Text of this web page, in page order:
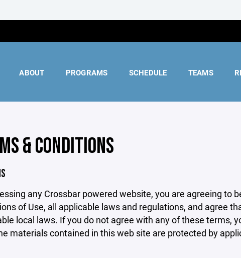
ABOUT PROGRAMS SCHEDULE TEAMS
& CONDITIONS
any Crossbar powered website, you are agreeing to
of Use, all applicable laws and regulations, and agree
local laws. If you do not agree with any of these terms,
materials contained in this web site are protected by